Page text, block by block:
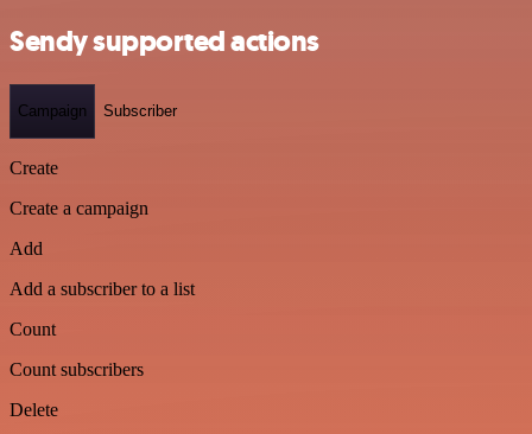
Sendy supported actions
Campaign Subscriber
Create
Create a campaign
Add
Add a subscriber to a list
Count
Count subscribers
Delete